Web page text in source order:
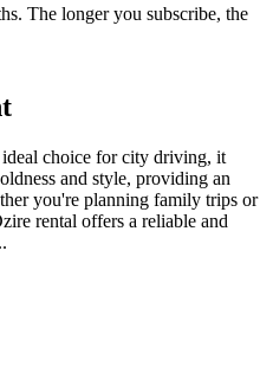
The longer you subscribe, the
choice for city driving, it
and style, providing an
you're planning family trips or
rental offers a reliable and